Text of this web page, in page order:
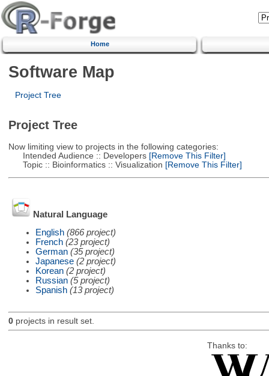
Home
Software Map
Project Tree
Project Tree
Now limiting view to projects in the following categories:
Intended Audience :: Developers[Remove This Filter]
Topic :: Bioinformatics :: Visualization [Remove This Filter]
Natural Language
English (866 project)
French (23 project)
German (35 project)
Japanese (2 project)
Korean (2 project)
Russian (5 project)
Spanish (13 project)
0projects in result set.
Thanks to: